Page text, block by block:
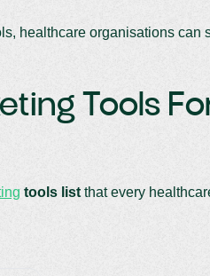
healthcare organisations can
Tools
tools listthat every